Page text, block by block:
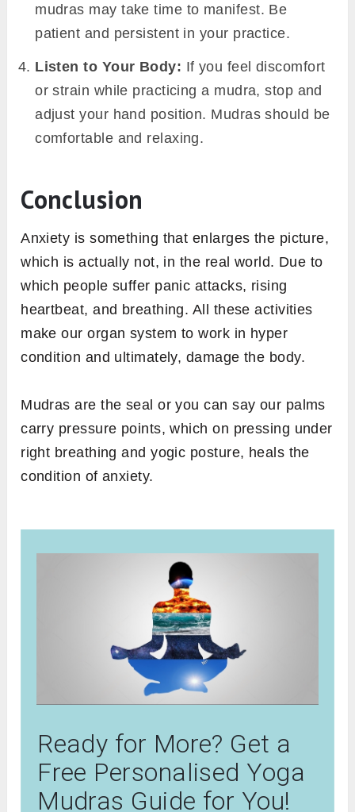
mudras may take time to manifest. Be
patient and persistent in your practice.
Listen to Your Body: If you feel discomfort
or strain while practicing a mudra, stop and
adjust your hand position. Mudras should be
comfortable and relaxing.
Conclusion
Anxiety is something that enlarges the picture,
which is actually not, in the real world. Due to
which people suffer panic attacks, rising
heartbeat, and breathing. All these activities
make our organ system to work in hyper
condition and ultimately, damage the body.
Mudras are the seal or you can say our palms
carry pressure points, which on pressing under
right breathing and yogic posture, heals the
condition of anxiety.
Ready for More? Get a
Free Personalised Yoga
Mudras Guide for You!